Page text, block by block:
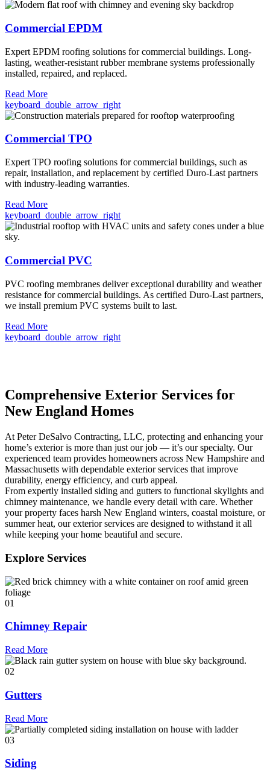
Commercial EPDM
Expert EPDM roofing solutions for commercial buildings. Long-
lasting, weather-resistant rubber membrane systems professionally
installed, repaired, and replaced.
Read More
keyboard_double_arrow_right
Commercial TPO
Expert TPO roofing solutions for commercial buildings, such as
repair, installation, and replacement by certified Duro-Last partners
with industry-leading warranties.
Read More
keyboard_double_arrow_right
Commercial PVC
PVC roofing membranes deliver exceptional durability and weather
resistance for commercial buildings. As certified Duro-Last partners,
we install premium PVC systems built to last.
Read More
keyboard_double_arrow_right
Comprehensive Exterior Services for
New England Homes
At Peter DeSalvo Contracting, LLC, protecting and enhancing your
home’s exterior is more than just our job — it’s our specialty. Our
experienced team provides homeowners across New Hampshire and
Massachusetts with dependable exterior services that improve
durability, energy efficiency, and curb appeal.
From expertly installed siding and gutters to functional skylights and
chimney maintenance, we handle every detail with care. Whether
your property faces harsh New England winters, coastal moisture, or
summer heat, our exterior services are designed to withstand it all
while keeping your home beautiful and secure.
Explore Services
01
Chimney Repair
Read More
02
Gutters
Read More
03
Siding